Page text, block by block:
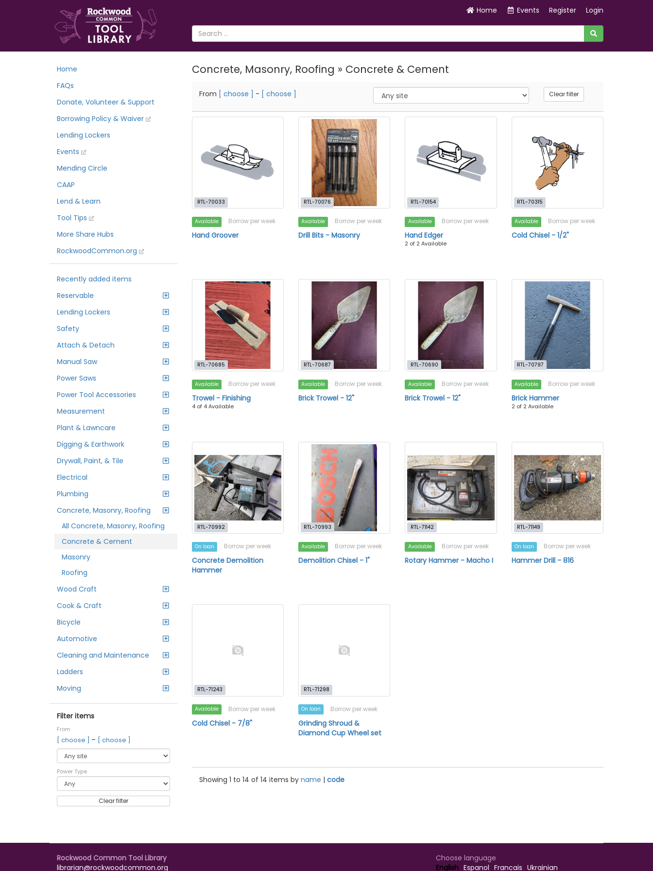
Home Events Register Login
Home
FAQs
Donate, Volunteer & Support
Borrowing Policy & Waiver
Lending Lockers
Events
Mending Circle
CAAP
Lend & Learn
Tool Tips
More Share Hubs
RockwoodCommon.org
Recently added items
Reservable
Lending Lockers
Safety
Attach & Detach
Manual Saw
Power Saws
Power Tool Accessories
Measurement
Plant & Lawncare
Digging & Earthwork
Drywall, Paint, & Tile
Electrical
Plumbing
Concrete, Masonry, Roofing
All Concrete, Masonry, Roofing
Concrete & Cement
Masonry
Roofing
Wood Craft
Cook & Craft
Bicycle
Automotive
Cleaning and Maintenance
Ladders
Moving
Filter items
From
[ choose ] – [ choose ]
Power Type
Clear filter
Concrete, Masonry, Roofing » Concrete & Cement
From [ choose ] - [ choose ] Clear filter
RTL-70033
Available Borrow per week
Hand Groover
RTL-70076
Available Borrow per week
Drill Bits - Masonry
RTL-70154
Available Borrow per week
Hand Edger
2 of 2 Available
RTL-70315
Available Borrow per week
Cold Chisel - 1/2"
RTL-70685
Available Borrow per week
Trowel - Finishing
4 of 4 Available
RTL-70687
Available Borrow per week
Brick Trowel - 12"
RTL-70690
Available Borrow per week
Brick Trowel - 12"
RTL-70797
Available Borrow per week
Brick Hammer
2 of 2 Available
RTL-70992
On loan Borrow per week
Concrete Demolition
Hammer
RTL-70993
Available Borrow per week
Demolition Chisel - 1"
RTL-71142
Available Borrow per week
Rotary Hammer - Macho I
RTL-71149
On loan Borrow per week
Hammer Drill - 816
RTL-71243
Available Borrow per week
Cold Chisel - 7/8"
RTL-71298
On loan Borrow per week
Grinding Shroud &
Diamond Cup Wheel set
Showing 1 to 14 of 14 items by name | code
Rockwood Common Tool Library
librarian@rockwoodcommon.org
Choose language
English Espanol Francais Ukrainian